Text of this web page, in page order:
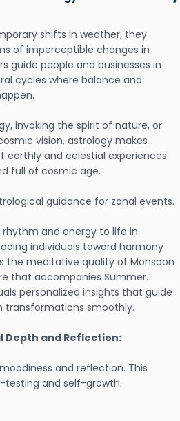
shifts in weather; they
of imperceptible changes in
guide people and businesses in
cycles where balance and
invoking the spirit of nature, or
vision, astrology makes
earthly and celestial experiences
full of cosmic age.
guidance for zonal events.
rhythm and energy to life in
individuals toward harmony
the meditative quality of Monsoon
that accompanies Summer.
personalized insights that guide
transformations smoothly.
Depth and Reflection:
and reflection. This
testing and self-growth.